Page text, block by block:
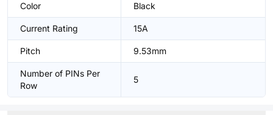
Color Black
Current Rating 15A
Pitch 9.53mm
Number of PINs Per
Row
5